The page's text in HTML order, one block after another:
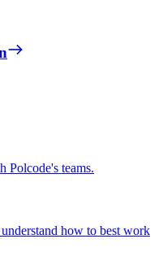
teams.
how to best work